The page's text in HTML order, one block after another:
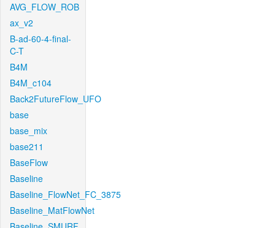
AVG_FLOW_ROB
ax_v2
B-ad-60-4-final-
C-T
B4M
B4M_c104
Back2FutureFlow_UFO
base
base_mix
base211
BaseFlow
Baseline
Baseline_FlowNet_FC_3875
Baseline_MatFlowNet